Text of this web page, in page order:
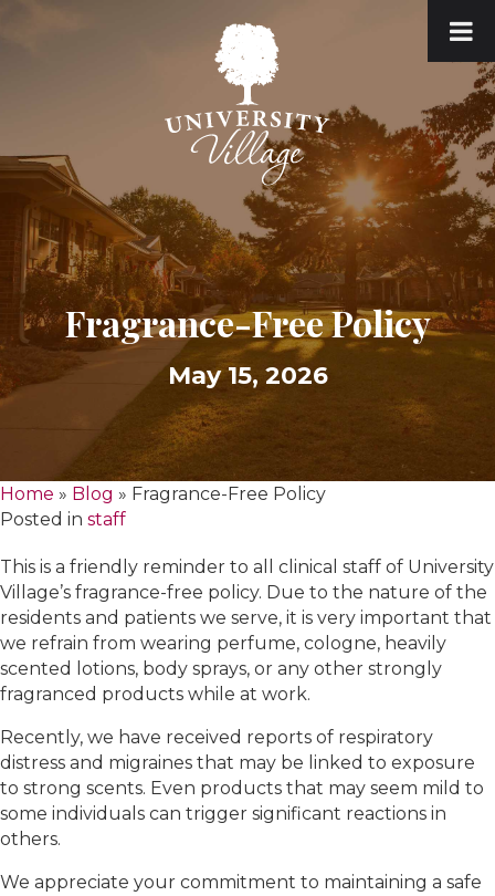
Fragrance-Free Policy
May 15, 2026
Home » Blog » Fragrance-Free Policy
Posted in staff
This is a friendly reminder to all clinical staff of University
Village’s fragrance-free policy. Due to the nature of the
residents and patients we serve, it is very important that
we refrain from wearing perfume, cologne, heavily
scented lotions, body sprays, or any other strongly
fragranced products while at work.
Recently, we have received reports of respiratory
distress and migraines that may be linked to exposure
to strong scents. Even products that may seem mild to
some individuals can trigger significant reactions in
others.
We appreciate your commitment to maintaining a safe